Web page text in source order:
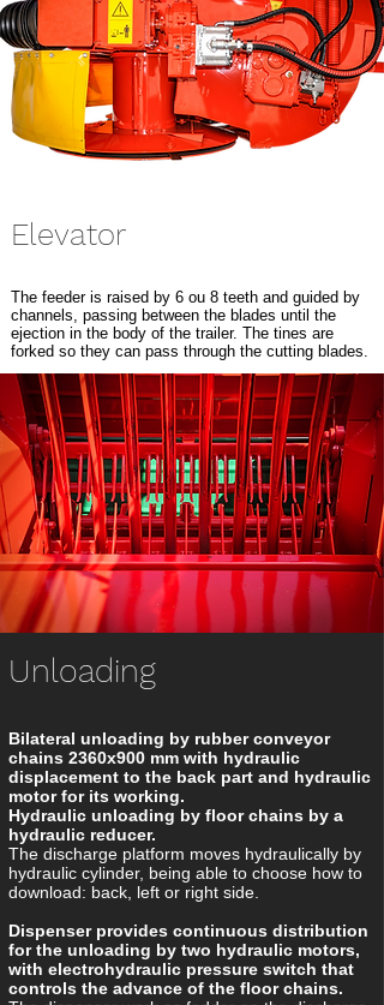
Elevator
The feeder is raised by 6 ou 8 teeth and guided by
channels, passing between the blades until the
ejection in the body of the trailer. The tines are
forked so they can pass through the cutting blades.
Unloading
Bilateral unloading by rubber conveyor
chains 2360x900 mm with hydraulic
displacement to the back part and hydraulic
motor for its working.
Hydraulic unloading by floor chains by a
hydraulic reducer.
The discharge platform moves hydraulically by
hydraulic cylinder, being able to choose how to
download: back, left or right side.
Dispenser provides continuous distribution
for the unloading by two hydraulic motors,
with electrohydraulic pressure switch that
controls the advance of the floor chains.